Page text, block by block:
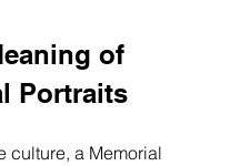
of
Portraits
culture, a Memorial